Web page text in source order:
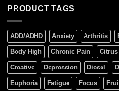
PRODUCT TAGS
ADD/ADHD Anxiety Arthritis
Body High Chronic Pain Citrus
Creative Depression Diesel
Euphoria Fatigue Focus